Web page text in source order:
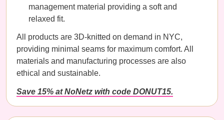
management material providing a soft and
relaxed fit.
All products are 3D-knitted on demand in NYC,
providing minimal seams for maximum comfort. All
materials and manufacturing processes are also
ethical and sustainable.
Save 15% at NoNetz with code DONUT15.